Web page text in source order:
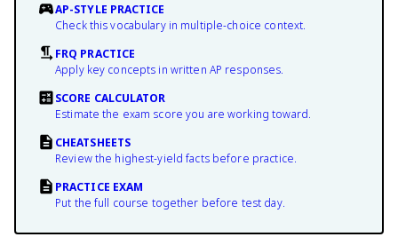
AP-STYLE PRACTICE
Check this vocabulary in multiple-choice context.
FRQ PRACTICE
Apply key concepts in written AP responses.
SCORE CALCULATOR
Estimate the exam score you are working toward.
CHEATSHEETS
Review the highest-yield facts before practice.
PRACTICE EXAM
Put the full course together before test day.